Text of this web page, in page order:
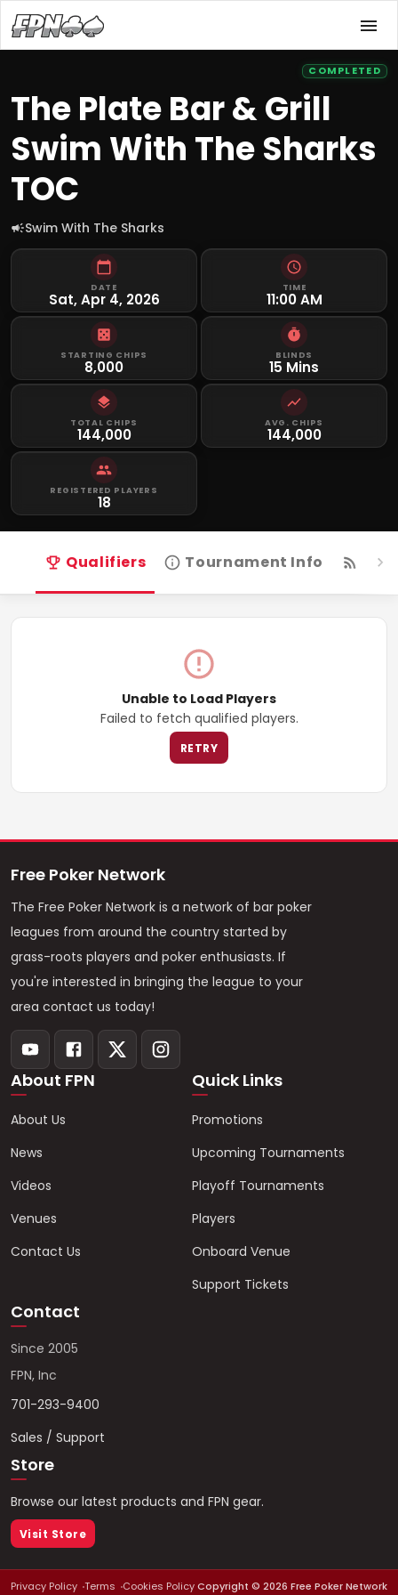
COMPLETED
The Plate Bar & Grill
Swim With The Sharks
TOC
Swim With The Sharks
DATE
Sat, Apr 4, 2026
TIME
11:00 AM
STARTING CHIPS
8,000
BLINDS
15 Mins
TOTAL CHIPS
144,000
AVG. CHIPS
144,000
REGISTERED PLAYERS
18
Qualifiers Tournament Info
Unable to Load Players
Failed to fetch qualified players.
RETRY
Free Poker Network
The Free Poker Network is a network of bar poker
leagues from around the country started by
grass-roots players and poker enthusiasts. If
you're interested in bringing the league to your
area contact us today!
About FPN
About Us
News
Videos
Venues
Contact Us
Quick Links
Promotions
Upcoming Tournaments
Playoff Tournaments
Players
Onboard Venue
Support Tickets
Contact
Since 2005
FPN, Inc
701-293-9400
Sales / Support
Store
Browse our latest products and FPN gear.
Visit Store
Privacy Policy Terms Cookies PolicyCopyright © 2026 Free Poker Network